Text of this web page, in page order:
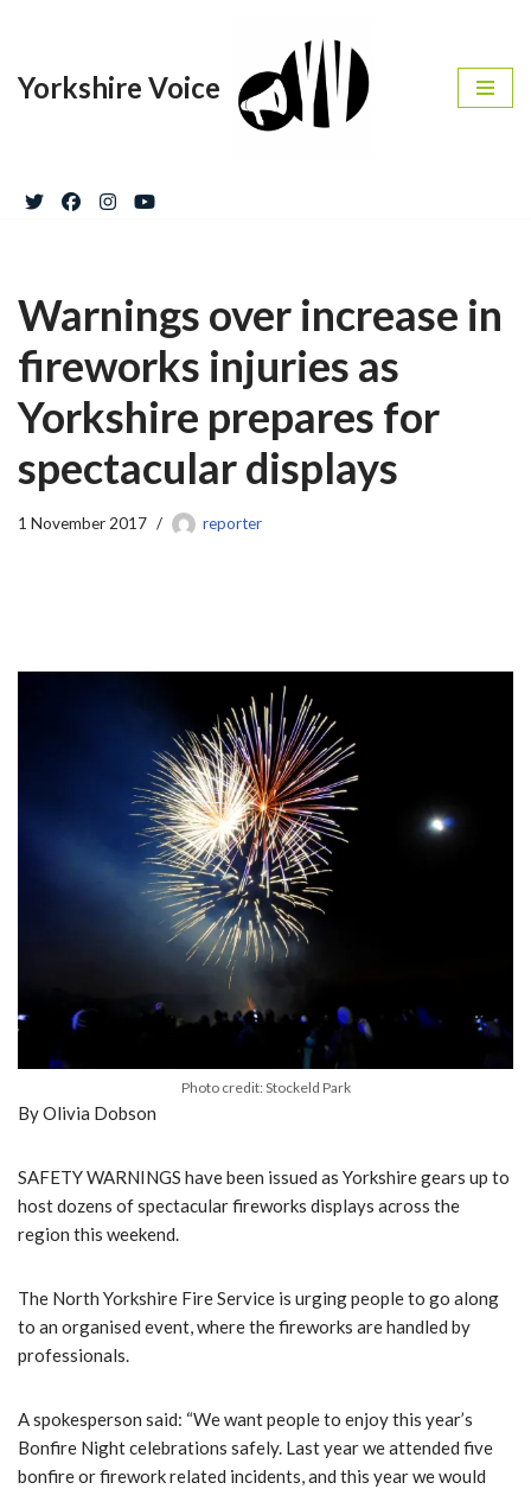
to
Yorkshire Voice
Warnings over increase in
fireworks injuries as
Yorkshire prepares for
spectacular displays
1 November 2017 reporter
Photo credit: Stockeld Park
By Olivia Dobson
SAFETY WARNINGS have been issued as Yorkshire gears up to
host dozens of spectacular fireworks displays across the
region this weekend.
The North Yorkshire Fire Service is urging people to go along
to an organised event, where the fireworks are handled by
professionals.
A spokesperson said: “We want people to enjoy this year’s
Bonfire Night celebrations safely. Last year we attended five
bonfire or firework related incidents, and this year we would